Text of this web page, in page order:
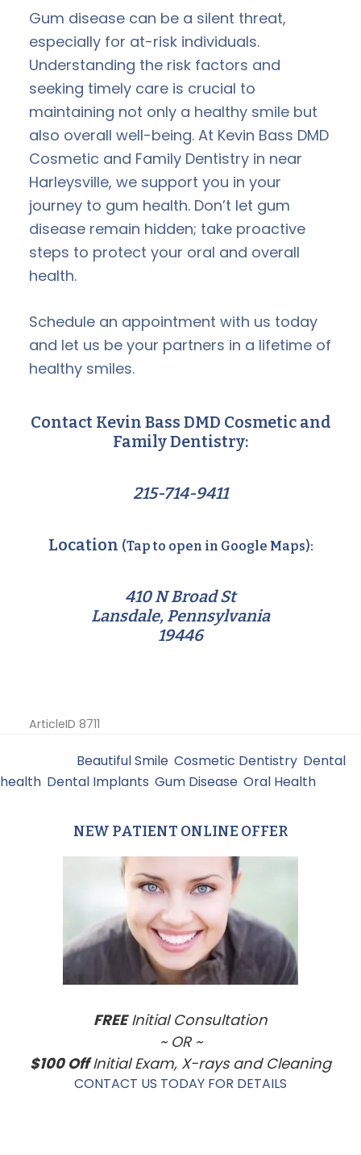
Gum disease can be a silent threat,
especially for at-risk individuals.
Understanding the risk factors and
seeking timely care is crucial to
maintaining not only a healthy smile but
also overall well-being. At Kevin Bass DMD
Cosmetic and Family Dentistry in near
Harleysville, we support you in your
journey to gum health. Don’t let gum
disease remain hidden; take proactive
steps to protect your oral and overall
health.
Schedule an appointment with us today
and let us be your partners in a lifetime of
healthy smiles.
Contact Kevin Bass DMD Cosmetic and
Family Dentistry:
215-714-9411
Location (Tap to open in Google Maps):
410 N Broad St
Lansdale, Pennsylvania
19446
ArticleID 8711
Beautiful Smile Cosmetic Dentistry Dental
health Dental Implants Gum Disease Oral Health
PrimaryNEW PATIENT ONLINE OFFER
FREEInitial Consultation
~ OR ~
$100 OffInitial Exam, X-rays and Cleaning
CONTACT US TODAY FOR DETAILS